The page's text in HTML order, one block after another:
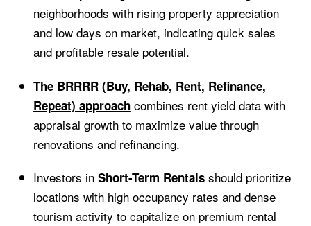
neighborhoods with rising property appreciation
and low days on market, indicating quick sales
and profitable resale potential.
The BRRRR(Buy, Rehab, Rent, Refinance,
Repeat) approachcombines rent yield data with
appraisal growth to maximize value through
renovations and refinancing.
Investors in Short-Term Rentalsshould prioritize
locations with high occupancy rates and dense
tourism activity to capitalize on premium rental